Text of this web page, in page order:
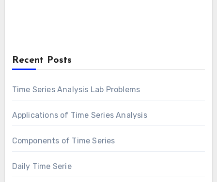
Recent Posts
Time Series Analysis Lab Problems
Applications of Time Series Analysis
Components of Time Series
Daily Time Serie